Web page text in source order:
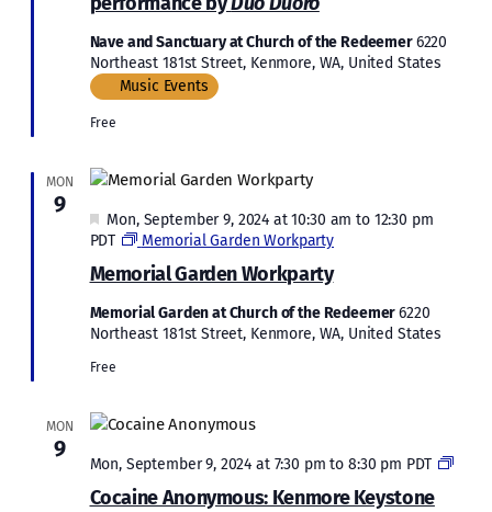
Nave and Sanctuary at Church of the Redeemer6220
Northeast 181st Street, Kenmore, WA, United States
Music Events
Free
MON
9
Memorial Garden Workparty
Featured
Mon, September 9, 2024 at 10:30 am to 12:30 pm
PDT
Memorial Garden Workparty
Memorial Garden at Church of the Redeemer6220
Northeast 181st Street, Kenmore, WA, United States
Free
MON
9
Cocaine Anonymous: Kenmore Keystone
Mon, September 9, 2024 at 7:30 pm to 8:30 pm PDT